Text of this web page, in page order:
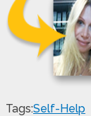
Tags:Self-Help